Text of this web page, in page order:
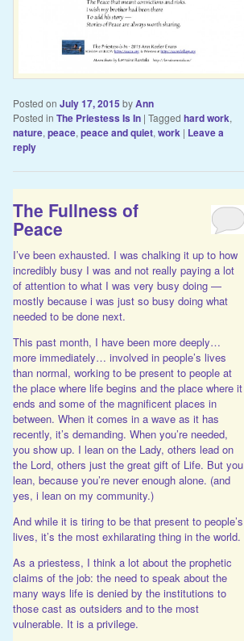
Posted on July 17, 2015 byAnn
Posted in The Priestess Is In | Tagged hard work,
nature, peace, peace and quiet, work | Leave a
reply
The Fullness of
Peace
I’ve been exhausted. I was chalking it up to how
incredibly busy I was and not really paying a lot
of attention to what I was very busy doing —
mostly because i was just so busy doing what
needed to be done next.
This past month, I have been more deeply…
more immediately… involved in people’s lives
than normal, working to be present to people at
the place where life begins and the place where it
ends and some of the magnificent places in
between. When it comes in a wave as it has
recently, it’s demanding. When you’re needed,
you show up. I lean on the Lady, others lead on
the Lord, others just the great gift of Life. But you
lean, because you’re never enough alone. (and
yes, i lean on my community.)
And while it is tiring to be that present to people’s
lives, it’s the most exhilarating thing in the world.
As a priestess, I think a lot about the prophetic
claims of the job: the need to speak about the
many ways life is denied by the institutions to
those cast as outsiders and to the most
vulnerable. It is a privilege.